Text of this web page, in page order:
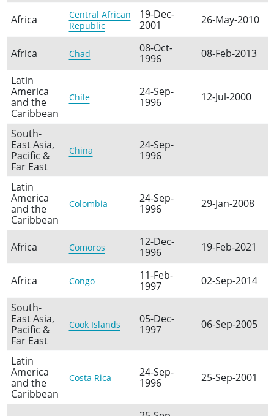
Africa
Central African
Republic
19-Dec-
2001
26-May-2010
Africa Chad
08-Oct-
1996
08-Feb-2013
Latin
America
and the
Caribbean
Chile
24-Sep-
1996
12-Jul-2000
South-
East Asia,
Pacific &
Far East
China
24-Sep-
1996
Latin
America
and the
Caribbean
Colombia
24-Sep-
1996
29-Jan-2008
Africa Comoros
12-Dec-
1996
19-Feb-2021
Africa Congo
11-Feb-
1997
02-Sep-2014
South-
East Asia,
Pacific &
Far East
Cook Islands
05-Dec-
1997
06-Sep-2005
Latin
America
and the
Caribbean
Costa Rica
24-Sep-
1996
25-Sep-2001